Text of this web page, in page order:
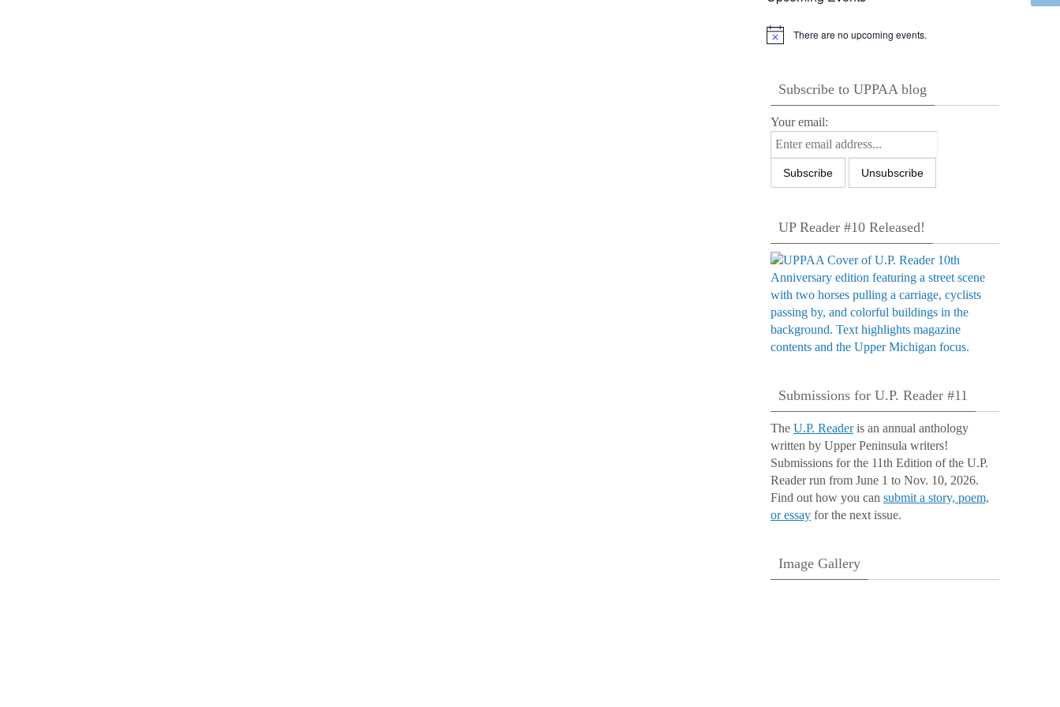
Notice There are no upcoming events.
Subscribe to UPPAA blog
Your email:
UP Reader #10 Released!
Submissions for U.P. Reader #11
The U.P. Readeris an annual anthology
written by Upper Peninsula writers!
Submissions for the 11th Edition of the U.P.
Reader run from June 1 to Nov. 10, 2026.
Find out how you can submit a story, poem,
or essay for the next issue.
Image Gallery